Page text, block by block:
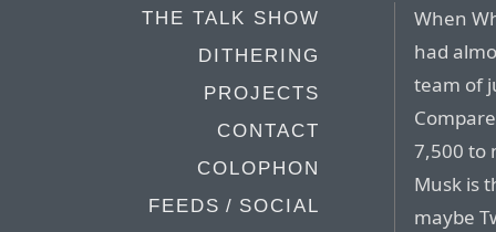
THE TALK SHOW
DITHERING
PROJECTS
CONTACT
COLOPHON
FEEDS / SOCIAL
When
had
team of
7,500 to
Musk is
maybe